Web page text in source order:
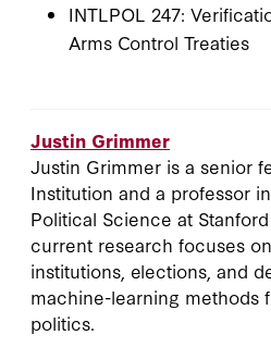
INTLPOL 247:
Arms Control Treaties
Justin Grimmer
Justin Grimmer is a senior
Institution and a professor
Political Science at
current research focuses
institutions, elections, and
machine-learning methods
politics.